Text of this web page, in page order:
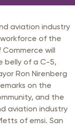
aviation industry
of the
will
belly of a C-5,
Ron Nirenberg
on the
and the
aviation industry
of emsi. San